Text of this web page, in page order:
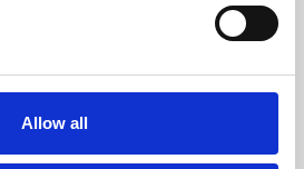
Allow all
professional skills or education,
talks, workshops and
rewarding and fun.